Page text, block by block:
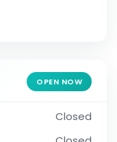
OPEN NOW
Closed